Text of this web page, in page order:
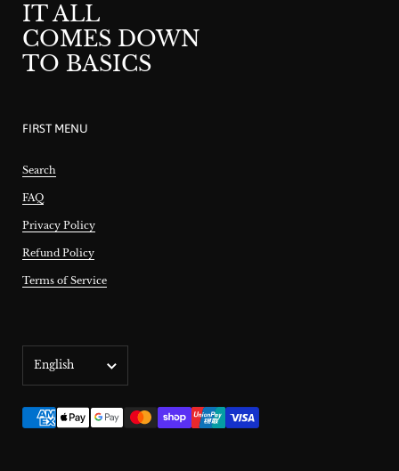
IT ALL
COMES DOWN
TO BASICS
FIRST MENU
Search
FAQ
Privacy Policy
Refund Policy
Terms of Service
English